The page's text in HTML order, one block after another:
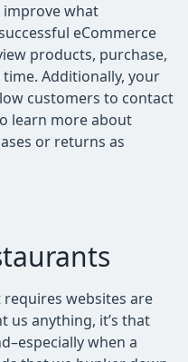
improve what
eCommerce
products, purchase,
Additionally, your
customers to contact
learn more about
or returns as
websites are
us anything, it’s that
when a